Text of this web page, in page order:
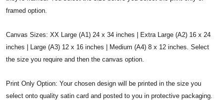
framed option.
Canvas Sizes: XX Large (A1) 24 x 34 inches | Extra Large (A2) 16 x 24
inches | Large (A3) 12 x 16 inches | Medium (A4) 8 x 12 inches. Select
the size you require and then the canvas option.
Print Only Option: Your chosen design will be printed in the size you
select onto quality satin card and posted to you in protective packaging.